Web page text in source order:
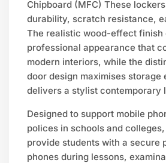
Chipboard (MFC) These
durability, scratch resistance,
The realistic wood-effect finish
professional appearance that
modern interiors, while the
door design maximises
delivers a stylist contemporary
Designed to support mobile
polices in schools and
provide students with a secure
phones during lessons,